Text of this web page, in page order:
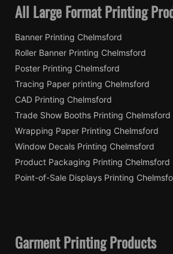
All Large Format Printing
Banner Printing Chelmsford
Roller Banner Printing Chelmsford
Poster Printing Chelmsford
Tracing Paper printing Chelmsford
CAD Printing Chelmsford
Trade Show Booths Printing Chelmsford
Wrapping Paper Printing Chelmsford
Window Decals Printing Chelmsford
Product Packaging Printing Chelmsford
Point-of-Sale Displays Printing
Garment Printing Products